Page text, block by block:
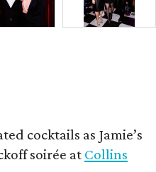
cocktails as Jamie’s
soirée at Collins